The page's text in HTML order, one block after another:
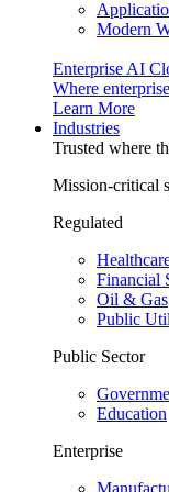
Modern
Enterprise AI
Where
Learn More
Industries
Trusted where
Mission-critical
Regulated
Financial
Oil & Gas
Public
Public Sector
Education
Enterprise